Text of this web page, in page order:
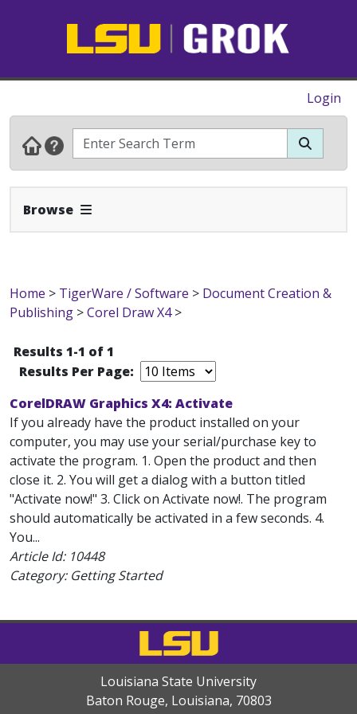
Login
Browse Expand Navbar
Home > TigerWare / Software > Document Creation &
Publishing >Corel Draw X4>
Results 1-1 of 1
Results Per Page:
CorelDRAW Graphics X4: Activate
If you already have the product installed on your
computer, you may use your serial/purchase key to
activate the program. 1. Open the product and then
close it. 2. You will get a dialog with a button titled
"Activate now!" 3. Click on Activate now!. The program
should automatically be activated in a few seconds. 4.
You...
Article Id: 10448
Category: Getting Started
Louisiana State University
Baton Rouge, Louisiana, 70803